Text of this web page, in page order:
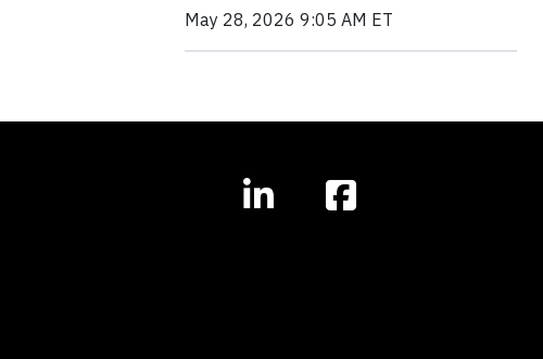
May 28, 2026 9:05 AM ET